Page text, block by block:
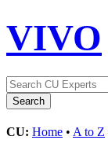
VIVO
CU: Home • A to Z